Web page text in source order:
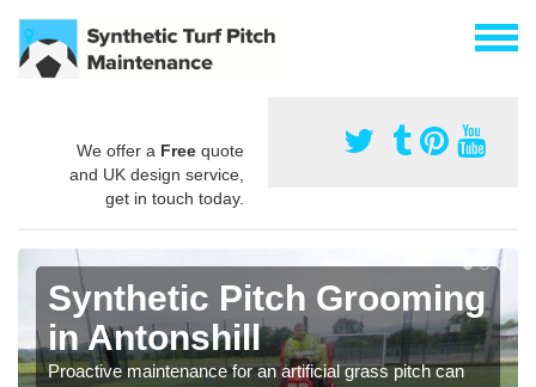
We offer a Free quote
and UK design service,
get in touch today.
Synthetic Pitch Grooming
in Antonshill
Proactive maintenance for an artificial grass pitch can